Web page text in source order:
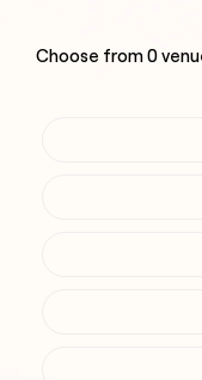
Choose from0